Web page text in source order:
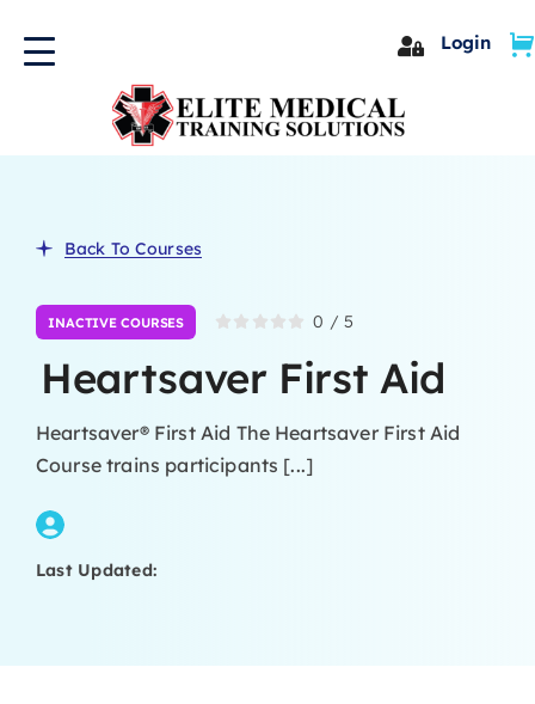
Login
Back To Courses
INACTIVE COURSES 0 /5
Heartsaver First Aid
Heartsaver® First Aid The Heartsaver First Aid
Course trains participants [...]
Last Updated: